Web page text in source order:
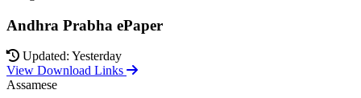
Andhra Prabha ePaper
Updated: Yesterday
View Download Links
Assamese